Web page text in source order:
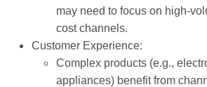
may need to focus on high-
cost channels.
Customer Experience:
Complex products (e.g.,
appliances) benefit from